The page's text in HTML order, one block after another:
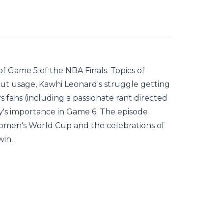
5 of the NBA Finals. Topics of
usage, Kawhi Leonard's struggle getting
(including a passionate rant directed
importance in Game 6. The episode
World Cup and the celebrations of